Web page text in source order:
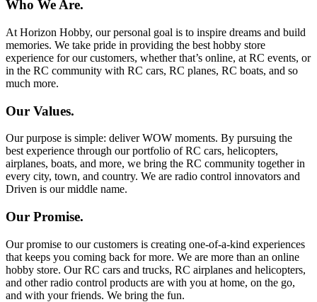
Who We Are.
At Horizon Hobby, our personal goal is to inspire dreams and build
memories. We take pride in providing the best hobby store
experience for our customers, whether that’s online, at RC events, or
in the RC community with RC cars, RC planes, RC boats, and so
much more.
Our Values.
Our purpose is simple: deliver WOW moments. By pursuing the
best experience through our portfolio of RC cars, helicopters,
airplanes, boats, and more, we bring the RC community together in
every city, town, and country. We are radio control innovators and
Driven is our middle name.
Our Promise.
Our promise to our customers is creating one-of-a-kind experiences
that keeps you coming back for more. We are more than an online
hobby store. Our RC cars and trucks, RC airplanes and helicopters,
and other radio control products are with you at home, on the go,
and with your friends. We bring the fun.